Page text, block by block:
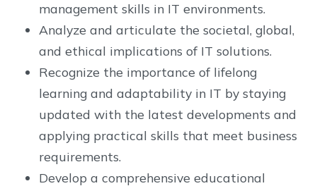
management skills in IT environments.
Analyze and articulate the societal, global,
and ethical implications of IT solutions.
Recognize the importance of lifelong
learning and adaptability in IT by staying
updated with the latest developments and
applying practical skills that meet business
requirements.
Develop a comprehensive educational